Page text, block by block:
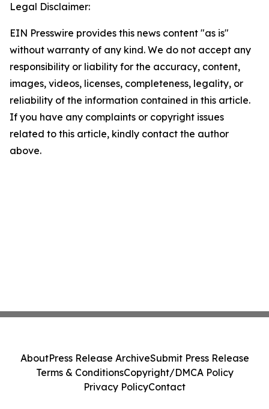
Legal Disclaimer:
EIN Presswire provides this news content "as is"
without warranty of any kind. We do not accept any
responsibility or liability for the accuracy, content,
images, videos, licenses, completeness, legality, or
reliability of the information contained in this article.
If you have any complaints or copyright issues
related to this article, kindly contact the author
above.
AboutPress Release ArchiveSubmit Press Release
Terms & ConditionsCopyright/DMCA Policy
Privacy PolicyContact